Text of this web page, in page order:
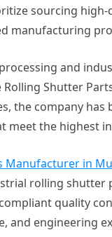
sourcing
manufacturing
and
Shutter
the company
meet the highest
Manufacturer in
rolling shutter
quality
engineering